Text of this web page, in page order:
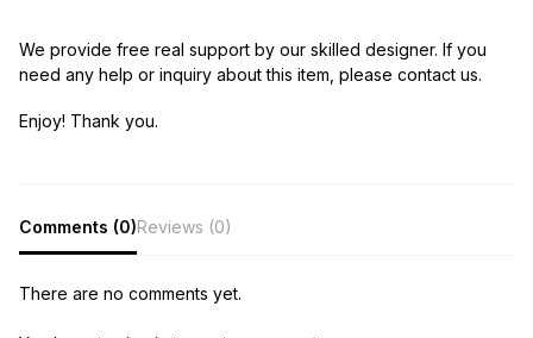
We provide free real support by our skilled designer. If you
need any help or inquiry about this item, please contact us.
Enjoy! Thank you.
Comments (0)Reviews (0)
There are no comments yet.